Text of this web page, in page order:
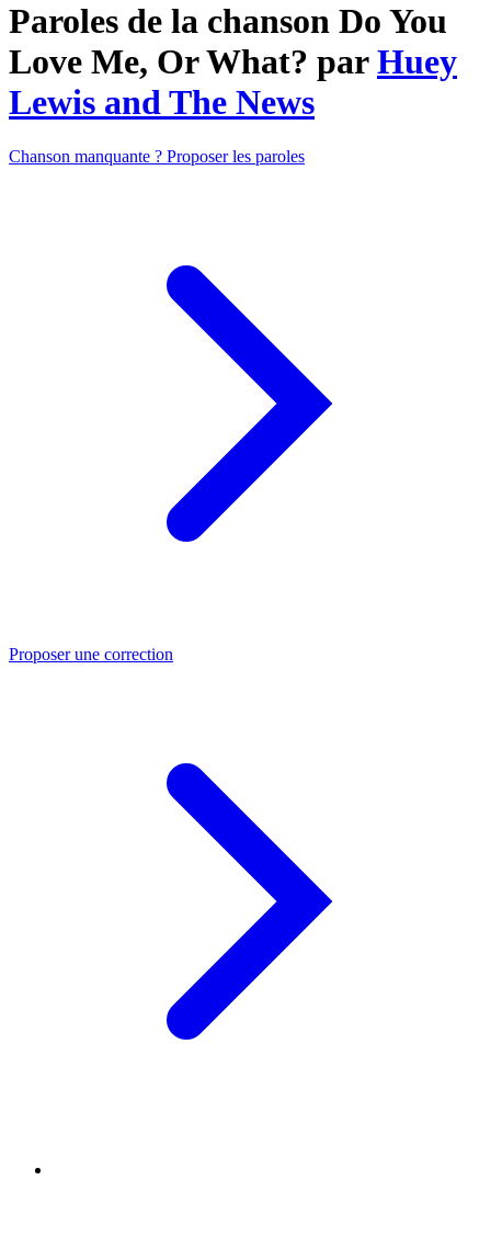
Paroles de la chanson Do You
Love Me, Or What? parHuey
Lewis and The News
Chanson manquante ? Proposer les paroles
Proposer une correction